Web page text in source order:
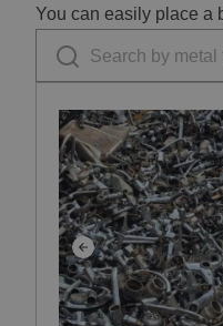
You can easily place a